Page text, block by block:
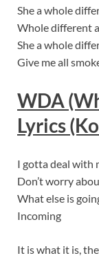
She a whole
Whole different
She a whole
Give me all
WDA
Lyrics
I gotta deal with
Don’t worry
What else is
Incoming
It is what it is,